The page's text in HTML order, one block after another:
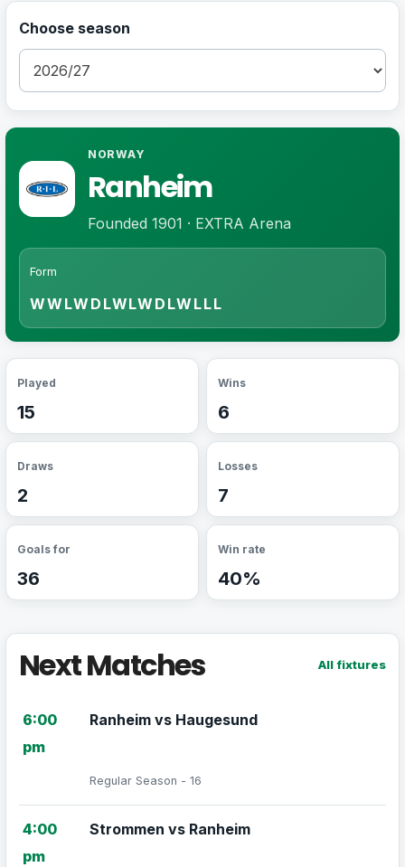
Choose season
NORWAY
Ranheim
Founded 1901 · EXTRA Arena
Form
WWLWDLWLWDLWLLL
Played
15
Wins
6
Draws
2
Losses
7
Goals for
36
Win rate
40%
Next Matches All fixtures
6:00
pm
Ranheim vs Haugesund
Regular Season - 16
4:00
pm
Strommen vs Ranheim